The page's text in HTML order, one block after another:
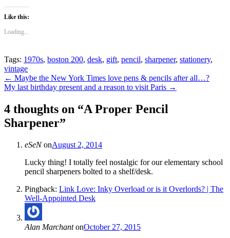
Like this:
Loading...
Tags: 1970s, boston 200, desk, gift, pencil, sharpener, stationery,
vintage
Post
navigation
← Maybe the New York Times love pens & pencils after all…?
My last birthday present and a reason to visit Paris →
4 thoughts on “A Proper Pencil
Sharpener”
eSeNonAugust 2, 2014
Lucky thing! I totally feel nostalgic for our elementary school
pencil sharpeners bolted to a shelf/desk.
Pingback: Link Love: Inky Overload or is it Overlords? | The
Well-Appointed Desk
Alan MarchantonOctober 27, 2015